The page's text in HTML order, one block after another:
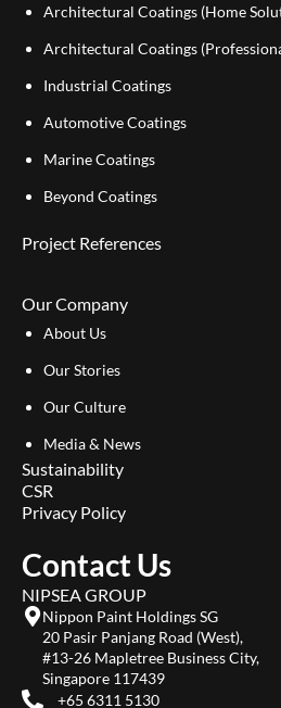
Architectural Coatings (Home
Architectural Coatings
Industrial Coatings
Automotive Coatings
Marine Coatings
Beyond Coatings
Project References
Our Company
About Us
Our Stories
Our Culture
Media & News
Sustainability
CSR
Privacy Policy
Contact Us
NIPSEA GROUP
Nippon Paint Holdings SG
20 Pasir Panjang Road (West),
#13-26 Mapletree Business City,
Singapore 117439
+65 6311 5130